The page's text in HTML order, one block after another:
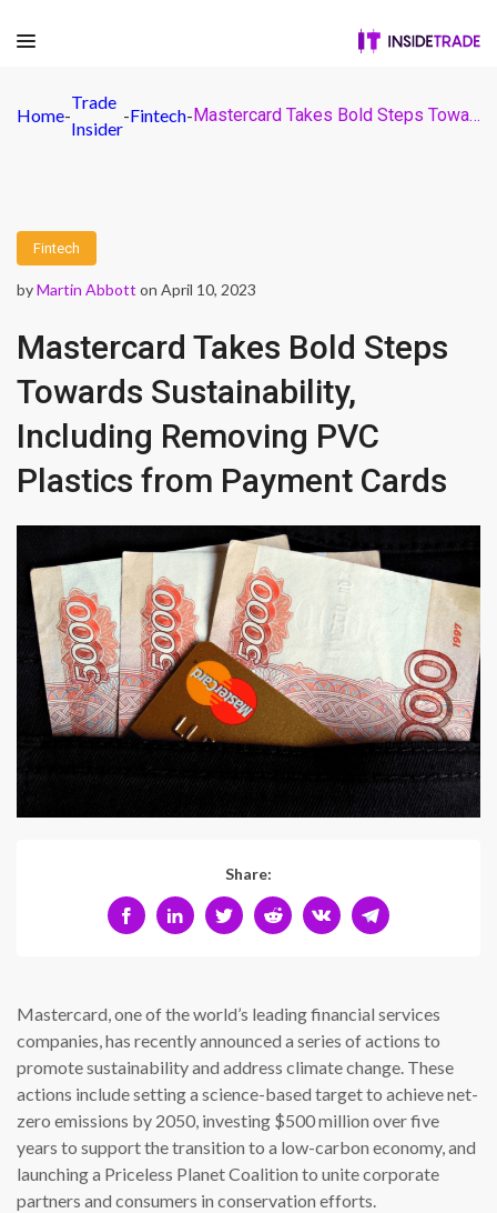
Home-
Trade
Insider
-Fintech- Mastercard Takes Bold Steps Towards Sustainability, Including Removing PVC Plastics from Payment Cards
Fintech
byMartin Abbott on April 10, 2023
Mastercard Takes Bold Steps
Towards Sustainability,
Including Removing PVC
Plastics from Payment Cards
Share:
Mastercard, one of the world’s leading financial services
companies, has recently announced a series of actions to
promote sustainability and address climate change. These
actions include setting a science-based target to achieve net-
zero emissions by 2050, investing $500 million over five
years to support the transition to a low-carbon economy, and
launching a Priceless Planet Coalition to unite corporate
partners and consumers in conservation efforts.